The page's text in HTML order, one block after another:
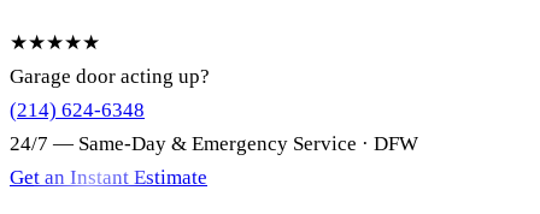
★★★★★
Garage door acting up?
(214) 624-6348
24/7 — Same-Day & Emergency Service · DFW
Get an Instant Estimate